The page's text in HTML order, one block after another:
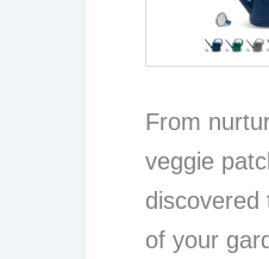
From
veggie
discovered
of your